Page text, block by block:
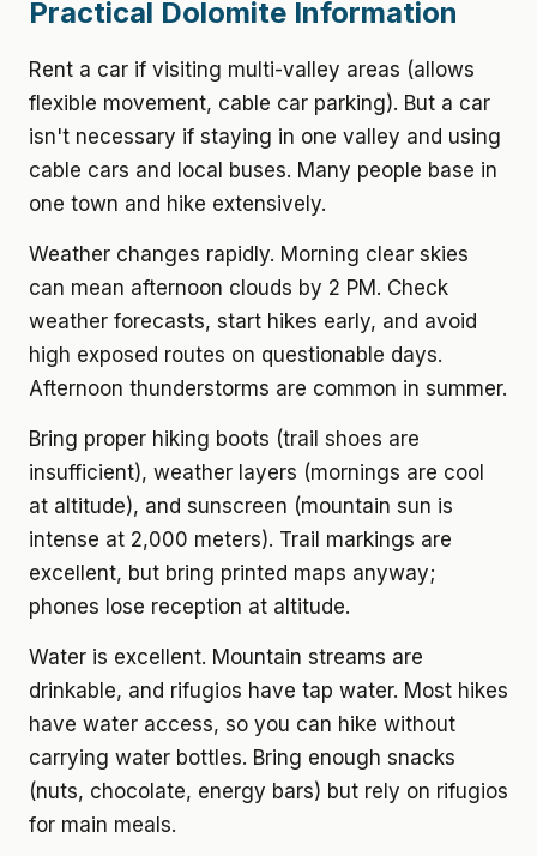
Practical Dolomite Information
Rent a car if visiting multi-valley areas (allows
flexible movement, cable car parking). But a car
isn't necessary if staying in one valley and using
cable cars and local buses. Many people base in
one town and hike extensively.
Weather changes rapidly. Morning clear skies
can mean afternoon clouds by 2 PM. Check
weather forecasts, start hikes early, and avoid
high exposed routes on questionable days.
Afternoon thunderstorms are common in summer.
Bring proper hiking boots (trail shoes are
insufficient), weather layers (mornings are cool
at altitude), and sunscreen (mountain sun is
intense at 2,000 meters). Trail markings are
excellent, but bring printed maps anyway;
phones lose reception at altitude.
Water is excellent. Mountain streams are
drinkable, and rifugios have tap water. Most hikes
have water access, so you can hike without
carrying water bottles. Bring enough snacks
(nuts, chocolate, energy bars) but rely on rifugios
for main meals.